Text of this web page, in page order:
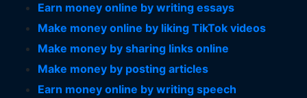
Earn money online by writing essays
Make money online by liking TikTok videos
Make money by sharing links online
Make money by posting articles
Earn money online by writing speech